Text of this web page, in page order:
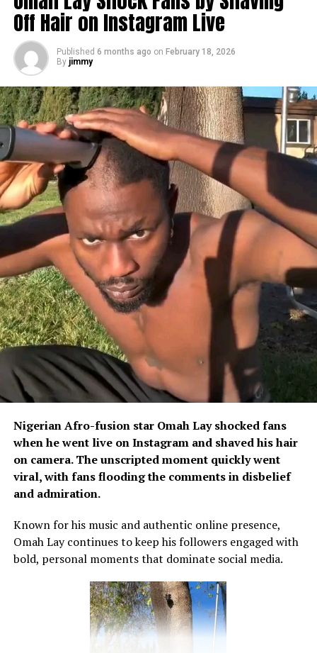
Off Hair on Instagram Live
Published 6 months ago on February 18, 2026
By jimmy
Nigerian Afro-fusion star Omah Lay shocked fans
when he went live on Instagram and shaved his hair
on camera. The unscripted moment quickly went
viral, with fans flooding the comments in disbelief
and admiration.
Known for his music and authentic online presence,
Omah Lay continues to keep his followers engaged with
bold, personal moments that dominate social media.